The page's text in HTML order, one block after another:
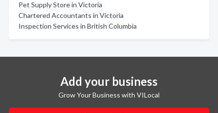
Pet Supply Store in Victoria
Chartered Accountants in Victoria
Inspection Services in British Columbia
Add your business
Grow Your Business with VILocal